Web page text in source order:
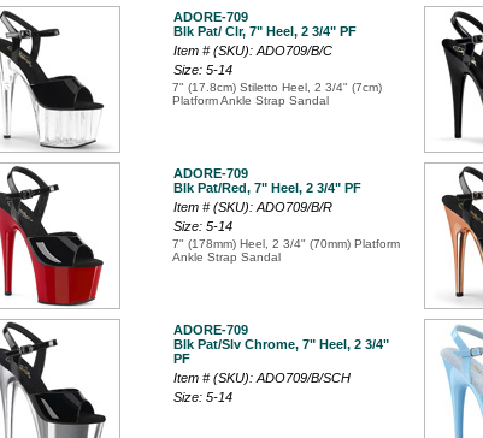
ADORE-709
Blk Pat/ Clr, 7" Heel, 2 3/4" PF
Item # (SKU): ADO709/B/C
Size: 5-14
7" (17.8cm) Stiletto Heel, 2 3/4" (7cm)
Platform Ankle Strap Sandal
ADORE-709
Blk Pat/Red, 7" Heel, 2 3/4" PF
Item # (SKU): ADO709/B/R
Size: 5-14
7" (178mm) Heel, 2 3/4" (70mm) Platform
Ankle Strap Sandal
ADORE-709
Blk Pat/Slv Chrome, 7" Heel, 2 3/4"
PF
Item # (SKU): ADO709/B/SCH
Size: 5-14